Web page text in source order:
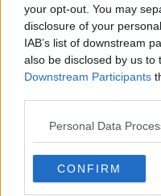
your opt-out. You may
disclosure of your
IAB’s list of downstream
also be disclosed by us to
Downstream Participants
Personal Data
CONFIRM
Contact Events